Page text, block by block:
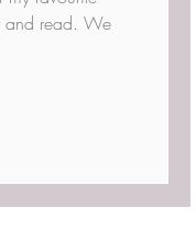
and read. We